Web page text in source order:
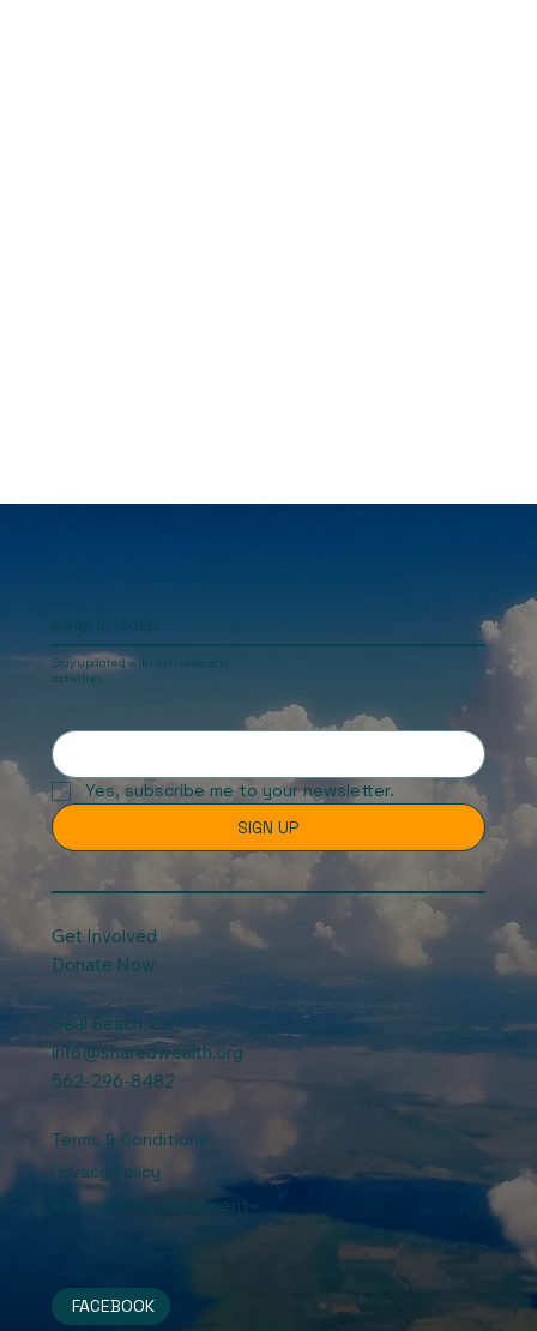
Keep In touch
Stay updated with our news and
activities.
Yes, subscribe me to your newsletter.
SIGN UP
Get Involved
Donate Now
Seal Beach, Ca
info@sharedwealth.org
562-296-8482
Terms & Conditions
Privacy Policy
Accessibility Statement
FACEBOOK